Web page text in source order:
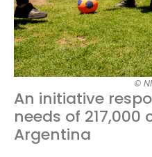
©
An initiative
needs of 217,000
Argentina